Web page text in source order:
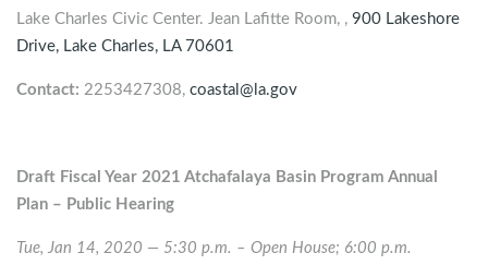
Lake Charles Civic Center. Jean Lafitte Room, , 900 Lakeshore
Drive, Lake Charles, LA 70601
Contact: 2253427308, coastal@la.gov
Draft Fiscal Year 2021 Atchafalaya Basin Program Annual
Plan – Public Hearing
Tue, Jan 14, 2020 — 5:30 p.m. – Open House; 6:00 p.m.